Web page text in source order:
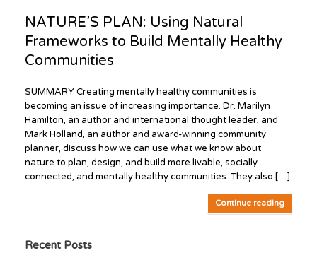
NATURE’S PLAN: Using Natural
Frameworks to Build Mentally Healthy
Communities
SUMMARY Creating mentally healthy communities is
becoming an issue of increasing importance. Dr. Marilyn
Hamilton, an author and international thought leader, and
Mark Holland, an author and award-winning community
planner, discuss how we can use what we know about
nature to plan, design, and build more livable, socially
connected, and mentally healthy communities. They also […]
Continue reading
Recent Posts